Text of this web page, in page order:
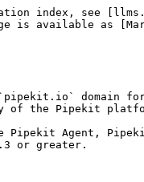
index, see
is available as
`pipekit.io` domain
the Pipekit
Agent,
or greater.